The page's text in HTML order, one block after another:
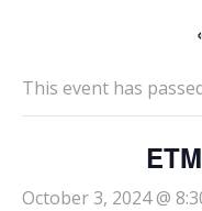
This event has
October 3, 2024 @